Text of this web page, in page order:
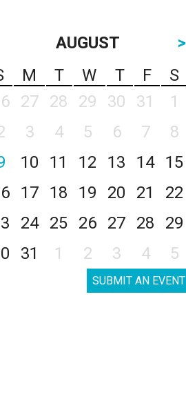
AUGUST
>
M T W T F
S
27 28 29 30 31
1
3 4 5 6 7
8
10 11 12 13 14
15
17 18 19 20 21
22
24 25 26 27 28
29
31 1 2 3 4 5
SUBMIT AN EVENT